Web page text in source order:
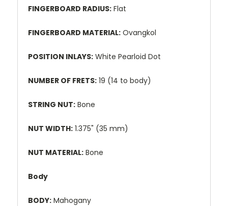
FINGERBOARD RADIUS: Flat
FINGERBOARD MATERIAL: Ovangkol
POSITION INLAYS: White Pearloid Dot
NUMBER OF FRETS: 19 (14 to body)
STRING NUT: Bone
NUT WIDTH: 1.375" (35 mm)
NUT MATERIAL: Bone
Body
BODY: Mahogany